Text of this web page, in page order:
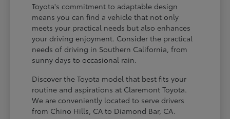
Toyota's commitment to adaptable design
means you can find a vehicle that not only
meets your practical needs but also enhances
your driving enjoyment. Consider the practical
needs of driving in Southern California, from
sunny days to occasional rain.
Discover the Toyota model that best fits your
routine and aspirations at Claremont Toyota.
We are conveniently located to serve drivers
from Chino Hills, CA to Diamond Bar, CA.